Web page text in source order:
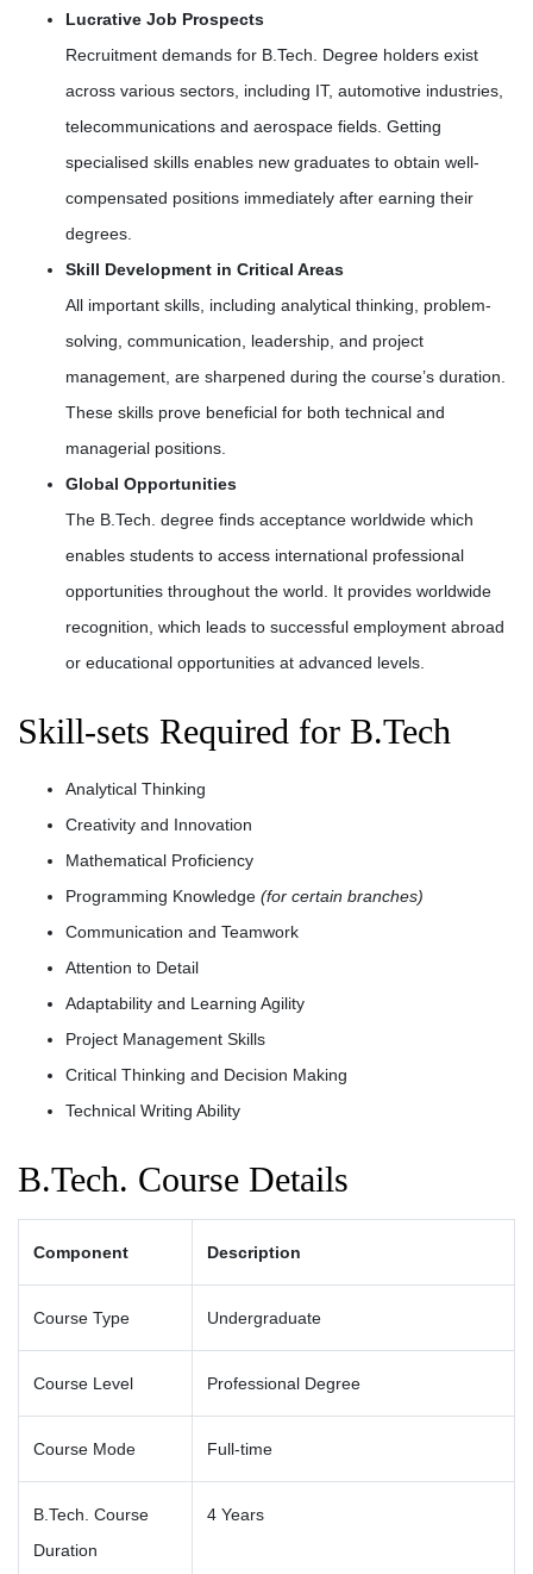
Lucrative Job Prospects
Recruitment demands for B.Tech. Degree holders exist
across various sectors, including IT, automotive industries,
telecommunications and aerospace fields. Getting
specialised skills enables new graduates to obtain well-
compensated positions immediately after earning their
degrees.
Skill Development in Critical Areas
All important skills, including analytical thinking, problem-
solving, communication, leadership, and project
management, are sharpened during the course’s duration.
These skills prove beneficial for both technical and
managerial positions.
Global Opportunities
The B.Tech. degree finds acceptance worldwide which
enables students to access international professional
opportunities throughout the world. It provides worldwide
recognition, which leads to successful employment abroad
or educational opportunities at advanced levels.
Skill-sets Required for B.Tech
Analytical Thinking
Creativity and Innovation
Mathematical Proficiency
Programming Knowledge (for certain branches)
Communication and Teamwork
Attention to Detail
Adaptability and Learning Agility
Project Management Skills
Critical Thinking and Decision Making
Technical Writing Ability
B.Tech. Course Details
Component Description
Course Type Undergraduate
Course Level Professional Degree
Course Mode Full-time
B.Tech. Course
Duration
4 Years